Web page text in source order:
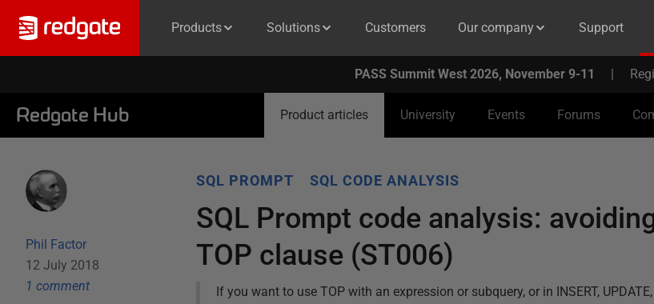
Products Solutions Customers Our company Support
PASS Summit West 2026, November 9-11 |
Redgate Hub Product articles University Events Forums
Phil Factor
12 July 2018
1 comment
SQL PROMPT SQL CODE ANALYSIS
SQL Prompt code analysis:
TOP clause (ST006)
If you want to use TOP with an expression or subquery, or in INSERT,